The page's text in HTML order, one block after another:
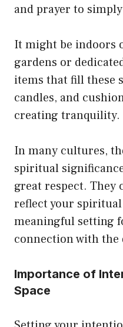
and prayer to
It might be indoors
gardens or
items that fill these
candles, and
creating tranquility.
In many cultures,
spiritual
great respect. They
reflect your
meaningful setting
connection with the
Importance of
Space